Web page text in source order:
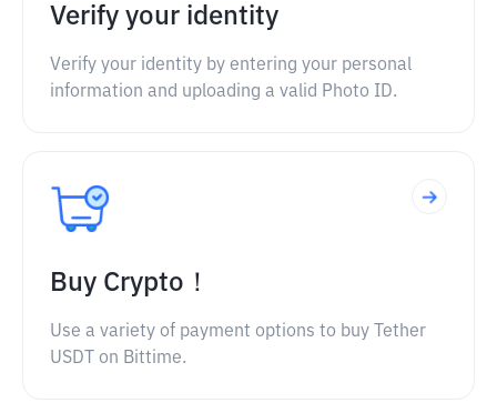
Verify your identity
Verify your identity by entering your personal
information and uploading a valid Photo ID.
Buy Crypto！
Use a variety of payment options to buy Tether
USDT on Bittime.